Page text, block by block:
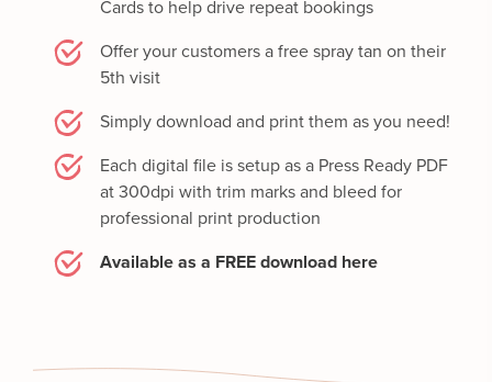
Cards to help drive repeat bookings
Offer your customers a free spray tan on their
5th visit
Simply download and print them as you need!
Each digital file is setup as a Press Ready PDF
at 300dpi with trim marks and bleed for
professional print production
Available as a FREE download here